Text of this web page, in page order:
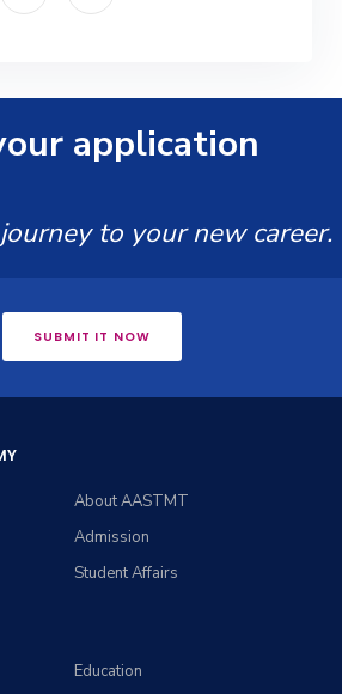
application
to your new career.
SUBMIT IT NOW
About AASTMT
Admission
Student Affairs
Education